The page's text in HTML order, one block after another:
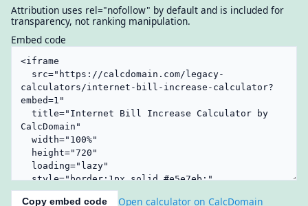
Attribution uses rel="nofollow" by default and is included for
transparency, not ranking manipulation.
Embed code
Copy embed code Open calculator on CalcDomain